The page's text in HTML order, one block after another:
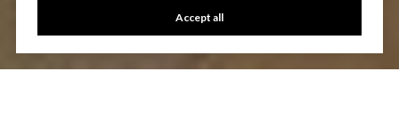
Accept all